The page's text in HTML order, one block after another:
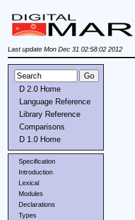
Last update Mon Dec 31 02:58:02 2012
D 2.0 Home
Language Reference
Library Reference
Comparisons
D 1.0 Home
Specification
Introduction
Lexical
Modules
Declarations
Types